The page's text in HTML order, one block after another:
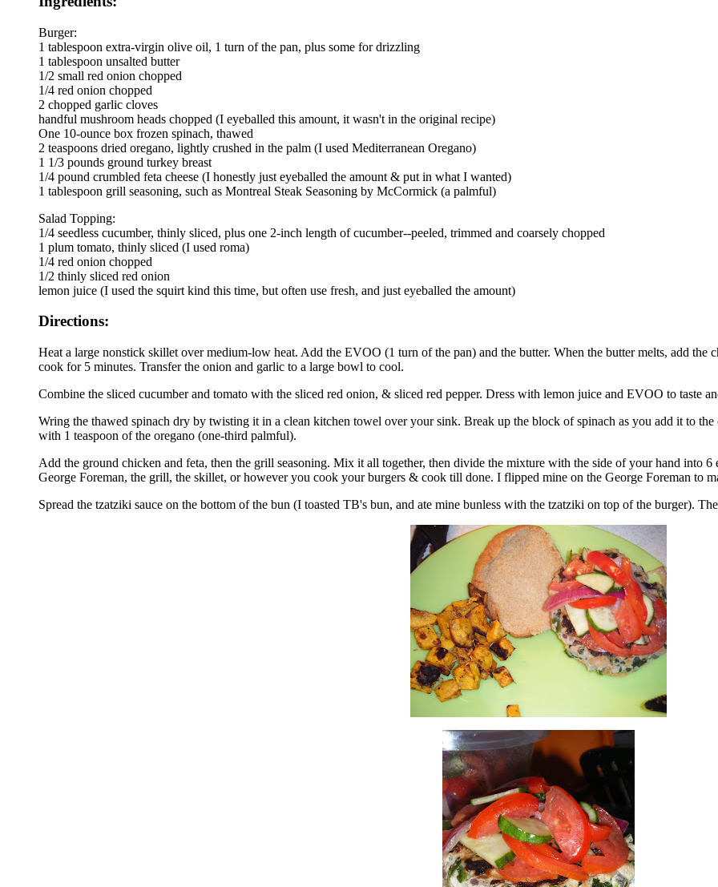
Burger:
1 tablespoon extra-virgin olive oil, 1 turn of the pan, plus some for drizzling
1 tablespoon unsalted butter
1/2 small red onion chopped
1/4 red onion chopped
2 chopped garlic cloves
handful mushroom heads chopped (I eyeballed this amount, it wasn't in the original recipe)
One 10-ounce box frozen spinach, thawed
2 teaspoons dried oregano, lightly crushed in the palm (I used Mediterranean Oregano)
1 1/3 pounds ground turkey breast
1/4 pound crumbled feta cheese (I honestly just eyeballed the amount & put in what I wanted)
1 tablespoon grill seasoning, such as Montreal Steak Seasoning by McCormick (a palmful)
Salad Topping:
1/4 seedless cucumber, thinly sliced, plus one 2-inch length of cucumber--peeled, trimmed and coarsely chopped
1 plum tomato, thinly sliced (I used roma)
1/4 red onion chopped
1/2 thinly sliced red onion
lemon juice (I used the squirt kind this time, but often use fresh, and just eyeballed the amount)
Directions:
Heat a large nonstick skillet over medium-low heat. Add the EVOO (1 turn of the pan) and the butter. When the butter melts, add the
cook for 5 minutes. Transfer the onion and garlic to a large bowl to cool.
Combine the sliced cucumber and tomato with the sliced red onion, & sliced red pepper. Dress with lemon juice and EVOO to taste
Wring the thawed spinach dry by twisting it in a clean kitchen towel over your sink. Break up the block of spinach as you add it to
with 1 teaspoon of the oregano (one-third palmful).
Add the ground chicken and feta, then the grill seasoning. Mix it all together, then divide the mixture with the side of your hand into
George Foreman, the grill, the skillet, or however you cook your burgers & cook till done. I flipped mine on the George Foreman to
Spread the tzatziki sauce on the bottom of the bun (I toasted TB's bun, and ate mine bunless with the tzatziki on top of the burger).